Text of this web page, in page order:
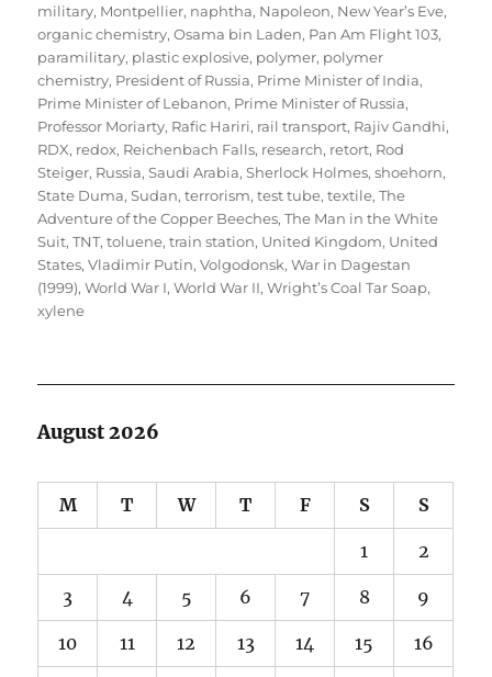
military, Montpellier, naphtha, Napoleon, New Year’s Eve,
organic chemistry,Osama bin Laden, Pan Am Flight 103,
paramilitary, plastic explosive, polymer, polymer
chemistry, President of Russia, Prime Minister of India,
Prime Minister of Lebanon, Prime Minister of Russia,
Professor Moriarty, Rafic Hariri, rail transport, Rajiv Gandhi,
RDX, redox, Reichenbach Falls, research, retort, Rod
Steiger, Russia,Saudi Arabia,Sherlock Holmes,shoehorn,
State Duma,Sudan,terrorism,test tube,textile,The
Adventure of the Copper Beeches,The Man in the White
Suit,TNT,toluene,train station, United Kingdom, United
States,Vladimir Putin,Volgodonsk,War in Dagestan
(1999),World War I,World War II,Wright’s Coal Tar Soap,
xylene
August 2026
M T W T F S S
1 2
3 4 5 6 7 8 9
10 11 12 13 14 15 16